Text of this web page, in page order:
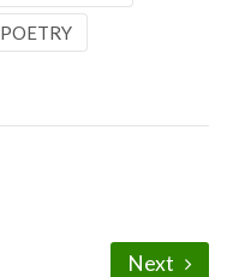
POETRY
Next